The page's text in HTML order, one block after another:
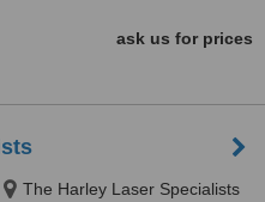
ask us for prices
The Harley Laser Specialists